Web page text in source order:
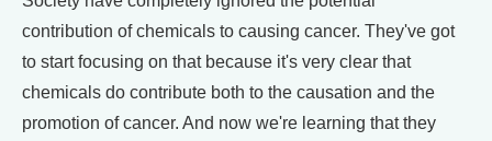
contribution of chemicals to causing cancer. They've got
to start focusing on that because it's very clear that
chemicals do contribute both to the causation and the
promotion of cancer. And now we're learning that they